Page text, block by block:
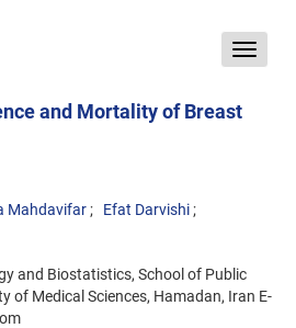
Toggle
and Mortality of Breast
Mahdavifar
Efat Darvishi
and Biostatistics, School of Public
of Medical Sciences, Hamadan, Iran E-